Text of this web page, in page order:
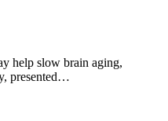
help slow brain aging,
presented…